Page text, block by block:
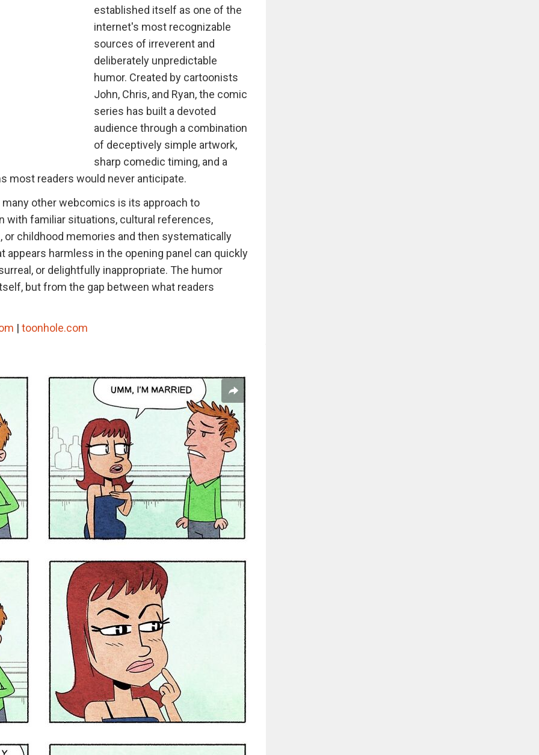
established itself as one of the
internet's most recognizable
sources of irreverent and
deliberately unpredictable
humor. Created by cartoonists
John, Chris, and Ryan, the comic
series has built a devoted
audience through a combination
of deceptively simple artwork,
sharp comedic timing, and a
most readers would never anticipate.
other webcomics is its approach to
with familiar situations, cultural references,
or childhood memories and then systematically
harmless in the opening panel can quickly
or delightfully inappropriate. The humor
but from the gap between what readers
| toonhole.com